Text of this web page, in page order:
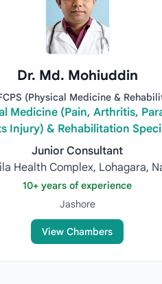
Dr. Md. Mohiuddin
(Physical Medicine &
Medicine (Pain, Arthritis,
Injury) & Rehabilitation
Junior Consultant
Health Complex, Lohagara,
10+ years of experience
Jashore
View Chambers